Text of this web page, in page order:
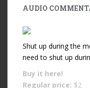
AUDIO
Shut up during the
need to shut up
Buy it here!
Regular price: $2